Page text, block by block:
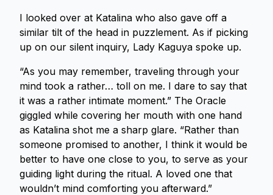
I looked over at Katalina who also gave off a
similar tilt of the head in puzzlement. As if picking
up on our silent inquiry, Lady Kaguya spoke up.
“As you may remember, traveling through your
mind took a rather… toll on me. I dare to say that
it was a rather intimate moment.” The Oracle
giggled while covering her mouth with one hand
as Katalina shot me a sharp glare. “Rather than
someone promised to another, I think it would be
better to have one close to you, to serve as your
guiding light during the ritual. A loved one that
wouldn’t mind comforting you afterward.”